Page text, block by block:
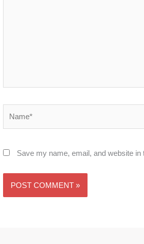
Save my name, email, and website